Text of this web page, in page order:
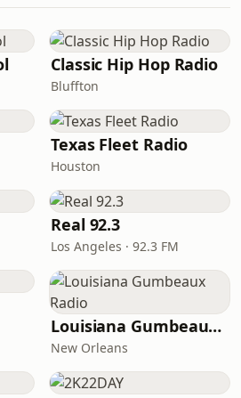
Classic Hip Hop Radio
Bluffton
Texas Fleet Radio
Houston
Real 92.3
Los Angeles · 92.3 FM
Louisiana Gumbeaux Radio
New Orleans